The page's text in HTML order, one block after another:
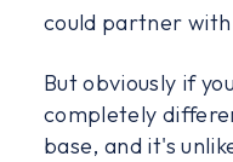
could partner
But obviously if
completely
base, and it's